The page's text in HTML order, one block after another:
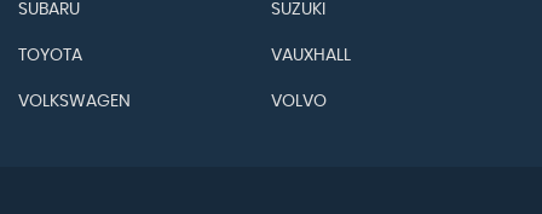
SUBARU SUZUKI
TOYOTA VAUXHALL
VOLKSWAGEN VOLVO